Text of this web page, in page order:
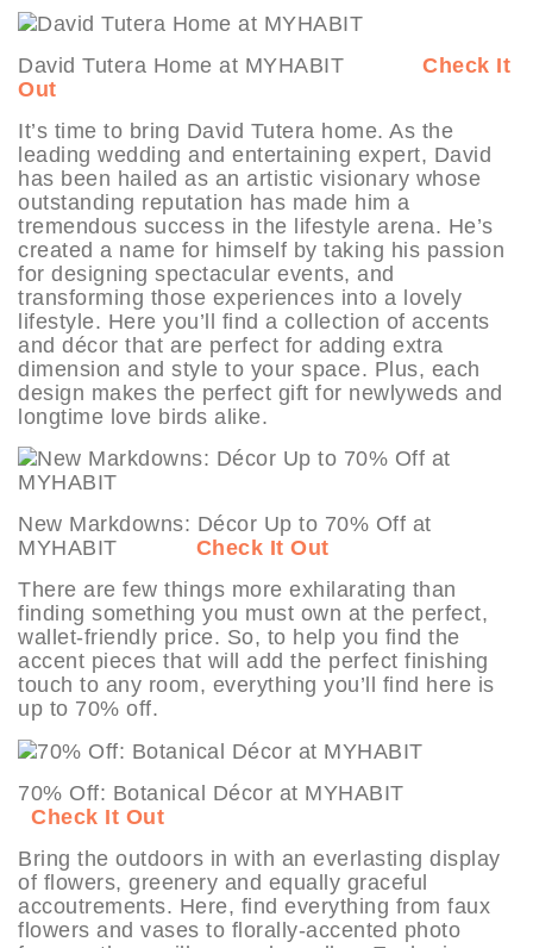
David Tutera Home at MYHABIT Check It
Out
It’s time to bring David Tutera home. As the
leading wedding and entertaining expert, David
has been hailed as an artistic visionary whose
outstanding reputation has made him a
tremendous success in the lifestyle arena. He’s
created a name for himself by taking his passion
for designing spectacular events, and
transforming those experiences into a lovely
lifestyle. Here you’ll find a collection of accents
and décor that are perfect for adding extra
dimension and style to your space. Plus, each
design makes the perfect gift for newlyweds and
longtime love birds alike.
New Markdowns: Décor Up to 70% Off at
MYHABIT Check It Out
There are few things more exhilarating than
finding something you must own at the perfect,
wallet-friendly price. So, to help you find the
accent pieces that will add the perfect finishing
touch to any room, everything you’ll find here is
up to 70% off.
70% Off: Botanical Décor at MYHABIT
Check It Out
Bring the outdoors in with an everlasting display
of flowers, greenery and equally graceful
accoutrements. Here, find everything from faux
flowers and vases to florally-accented photo